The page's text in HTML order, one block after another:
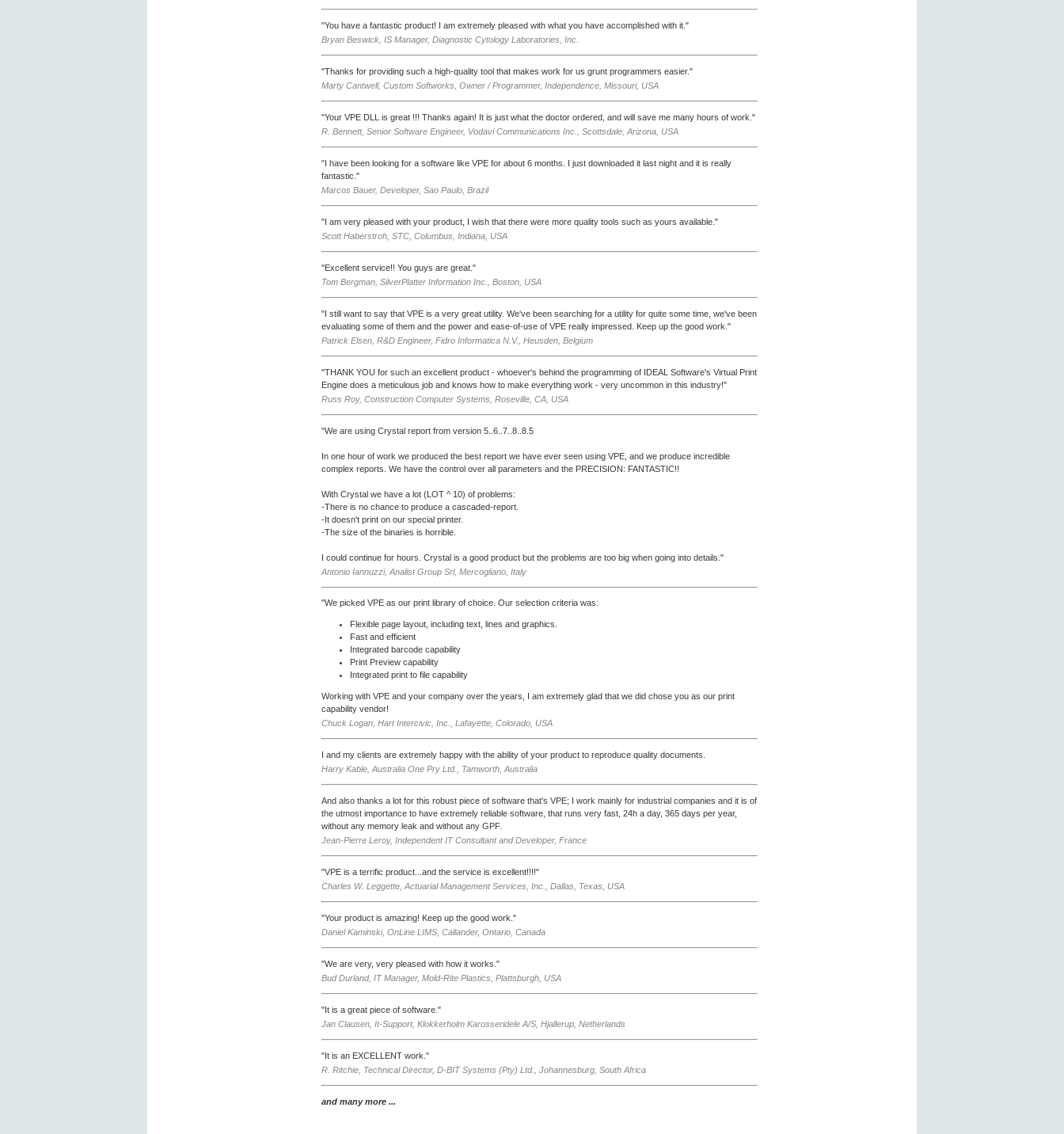
"You have a fantastic product! I am extremely pleased with what you have accomplished with it."
Bryan Beswick, IS Manager, Diagnostic Cytology Laboratories, Inc.
"Thanks for providing such a high-quality tool that makes work for us grunt programmers easier."
Marty Cantwell, Custom Softworks, Owner / Programmer, Independence, Missouri, USA
"Your VPE DLL is great !!! Thanks again! It is just what the doctor ordered, and will save me many hours of work."
R. Bennett, Senior Software Engineer, Vodavi Communications Inc., Scottsdale, Arizona, USA
"I have been looking for a software like VPE for about 6 months. I just downloaded it last night and it is really
fantastic."
Marcos Bauer, Developer, Sao Paulo, Brazil
"I am very pleased with your product, I wish that there were more quality tools such as yours available."
Scott Haberstroh, STC, Columbus, Indiana, USA
"Excellent service!! You guys are great."
Tom Bergman, SilverPlatter Information Inc., Boston, USA
"I still want to say that VPE is a very great utility. We've been searching for a utility for quite some time, we've been
evaluating some of them and the power and ease-of-use of VPE really impressed. Keep up the good work."
Patrick Elsen, R&D Engineer, Fidro Informatica N.V., Heusden, Belgium
"THANK YOU for such an excellent product - whoever's behind the programming of IDEAL Software's Virtual Print
Engine does a meticulous job and knows how to make everything work - very uncommon in this industry!"
Russ Roy, Construction Computer Systems, Roseville, CA, USA
"We are using Crystal report from version 5..6..7..8..8.5
In one hour of work we produced the best report we have ever seen using VPE, and we produce incredible
complex reports. We have the control over all parameters and the PRECISION: FANTASTIC!!
With Crystal we have a lot (LOT ^ 10) of problems:
-There is no chance to produce a cascaded-report.
-It doesn't print on our special printer.
-The size of the binaries is horrible.
I could continue for hours. Crystal is a good product but the problems are too big when going into details."
Antonio Iannuzzi, Analist Group Srl, Mercogliano, Italy
"We picked VPE as our print library of choice. Our selection criteria was:
Flexible page layout, including text, lines and graphics.
Fast and efficient
Integrated barcode capability
Print Preview capability
Integrated print to file capability
Working with VPE and your company over the years, I am extremely glad that we did chose you as our print
capability vendor!
Chuck Logan, Hart Intercivic, Inc., Lafayette, Colorado, USA
I and my clients are extremely happy with the ability of your product to reproduce quality documents.
Harry Kable, Australia One Pry Ltd., Tamworth, Australia
And also thanks a lot for this robust piece of software that's VPE; I work mainly for industrial companies and it is of
the utmost importance to have extremely reliable software, that runs very fast, 24h a day, 365 days per year,
without any memory leak and without any GPF.
Jean-Pierre Leroy, Independent IT Consultant and Developer, France
"VPE is a terrific product...and the service is excellent!!!!"
Charles W. Leggette, Actuarial Management Services, Inc., Dallas, Texas, USA
"Your product is amazing! Keep up the good work."
Daniel Kaminski, OnLine LIMS, Callander, Ontario, Canada
"We are very, very pleased with how it works."
Bud Durland, IT Manager, Mold-Rite Plastics, Plattsburgh, USA
"It is a great piece of software."
Jan Clausen, It-Support, Klokkerholm Karosseridele A/S, Hjallerup, Netherlands
"It is an EXCELLENT work."
R. Ritchie, Technical Director, D-BIT Systems (Pty) Ltd., Johannesburg, South Africa
and many more ...